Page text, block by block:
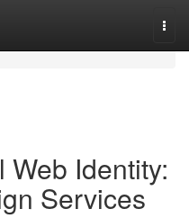
Web Identity:
Services